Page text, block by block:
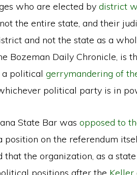
who are elected by district
the entire state, and their
and not the state as a
Bozeman Daily Chronicle, is
a political gerrymandering of
political party is in
State Bar was opposed to
position on the referendum
that the organization, as a